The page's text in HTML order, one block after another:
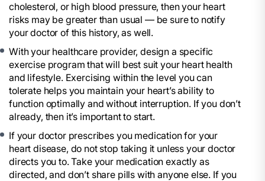
cholesterol, or high blood pressure, then your heart
risks may be greater than usual — be sure to notify
your doctor of this history, as well.
With your healthcare provider, design a specific
exercise program that will best suit your heart health
and lifestyle. Exercising within the level you can
tolerate helps you maintain your heart’s ability to
function optimally and without interruption. If you don’t
already, then it’s important to start.
If your doctor prescribes you medication for your
heart disease, do not stop taking it unless your doctor
directs you to. Take your medication exactly as
directed, and don’t share pills with anyone else. If you